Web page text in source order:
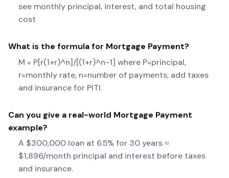
see monthly principal, interest, and total housing
cost
What is the formula for Mortgage Payment?
M = P[r(1+r)^n]/[(1+r)^n-1] where P=principal,
r=monthly rate, n=number of payments; add taxes
and insurance for PITI.
Can you give a real-world Mortgage Payment
example?
A $300,000 loan at 6.5% for 30 years ≈
$1,896/month principal and interest before taxes
and insurance.